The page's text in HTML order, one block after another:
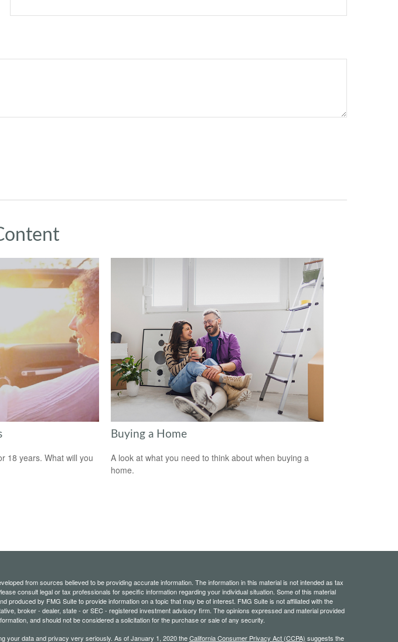
18 years. What will you
Buying a Home
A look at what you need to think about when buying a
home.
from sources believed to be providing accurate information. The information in this material is not intended as tax
consult legal or tax professionals for specific information regarding your individual situation. Some of this material
produced by FMG Suite to provide information on a topic that may be of interest. FMG Suite is not affiliated with the
broker - dealer, state - or SEC - registered investment advisory firm. The opinions expressed and material provided
and should not be considered a solicitation for the purchase or sale of any security.
your data and privacy very seriously. As of January 1, 2020 theCalifornia Consumer Privacy Act (CCPA) suggests the